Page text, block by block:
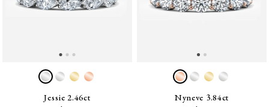
Jessie 2.46ct Nyneve 3.84ct